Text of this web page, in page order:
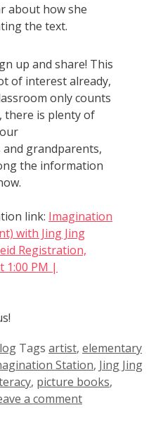
about how she
the text.
up and share! This
of interest already,
only counts
there is plenty of
and grandparents,
the information
link: Imagination
with Jing Jing
Registration,
1:00 PM |
Tags artist, elementary
Station, Jing Jing
, picture books,
a comment